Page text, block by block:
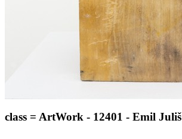
class = ArtWork - 12401 - Emil Juliš